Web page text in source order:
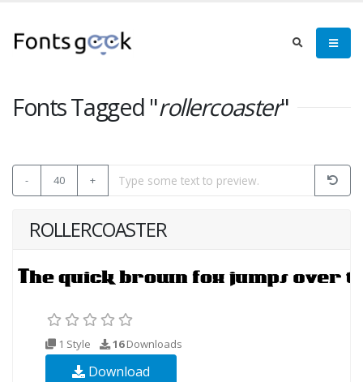
Fonts Tagged "rollercoaster"
- 40 +
ROLLERCOASTER
1 Style 16Downloads
Download